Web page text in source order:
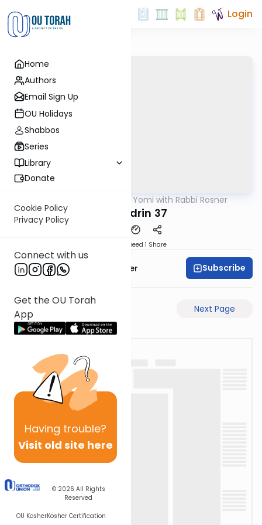
Home
Authors
Email Sign Up
OU Holidays
Shabbos
Series
Library
Donate
Cookie Policy
Privacy Policy
Connect with us
Get the OU Torah
App
Having trouble?
Visit old site here
© 2026 All Rights
Reserved
OU KosherKosher Certification
Login
Daf Yomi with Rabbi Rosner
Sanhedrin 37
Speed 1 Share
Rabbi Shalom Rosner Subscribe
Next Page